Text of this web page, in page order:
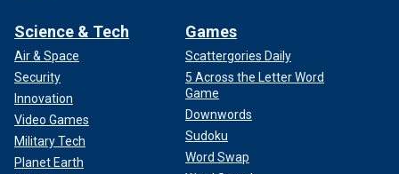
Science & Tech
Air & Space
Security
Innovation
Video Games
Military Tech
Planet Earth
Games
Scattergories Daily
5 Across the Letter Word
Game
Downwords
Sudoku
Word Swap